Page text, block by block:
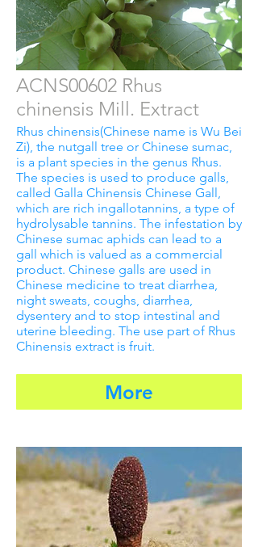
ACNS00602 Rhus
chinensis Mill. Extract
Rhus chinensis(Chinese name is Wu Bei
Zi), the nutgall tree or Chinese sumac,
is a plant species in the genus Rhus.
The species is used to produce galls,
called Galla Chinensis Chinese Gall,
which are rich ingallotannins, a type of
hydrolysable tannins. The infestation by
Chinese sumac aphids can lead to a
gall which is valued as a commercial
product. Chinese galls are used in
Chinese medicine to treat diarrhea,
night sweats, coughs, diarrhea,
dysentery and to stop intestinal and
uterine bleeding. The use part of Rhus
Chinensis extract is fruit.
More